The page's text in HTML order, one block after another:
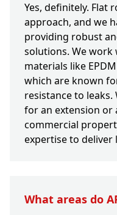
Yes, definitely. Flat
approach, and we
providing robust
solutions. We
materials like
which are known
resistance to
for an extension or
commercial
expertise to deliver
What areas do